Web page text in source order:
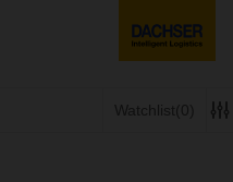
Watchlist(0)